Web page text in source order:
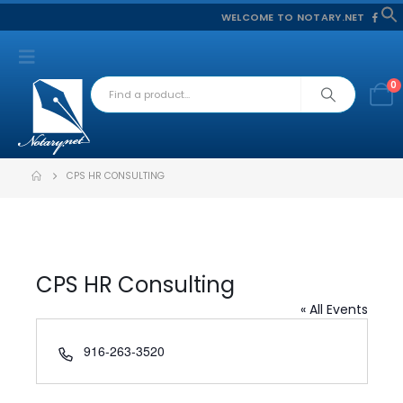
WELCOME TO NOTARY.NET
0
CPS HR CONSULTING
CPS HR Consulting
« All Events
Phone
916-263-3520